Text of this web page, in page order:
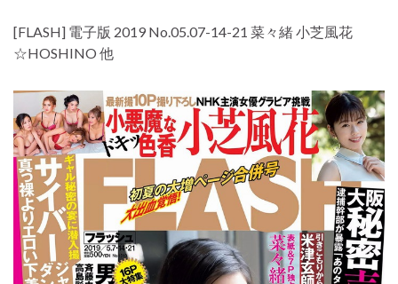
[FLASH] 電子版 2019 No.05.07-14-21 菜々緒 小芝風花
☆HOSHINO 他